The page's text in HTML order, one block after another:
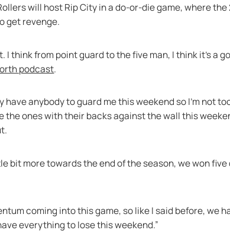
will host Rip City in a do-or-die game, where the
get revenge.
I think from point guard to the five man, I think it’s a
podcast.
have anybody to guard me this weekend so I’m not
the ones with their backs against the wall this
bit more towards the end of the season, we won five
coming into this game, so like I said before, we
everything to lose this weekend.”